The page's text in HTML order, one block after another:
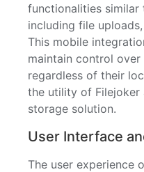
functionalities
including file
This mobile
maintain control
regardless of their
the utility of Filejoker
storage solution.
User Interface
The user experience